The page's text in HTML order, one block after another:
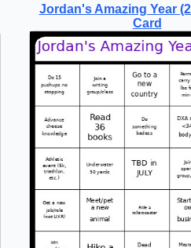
Jordan's Amazing Year
Card